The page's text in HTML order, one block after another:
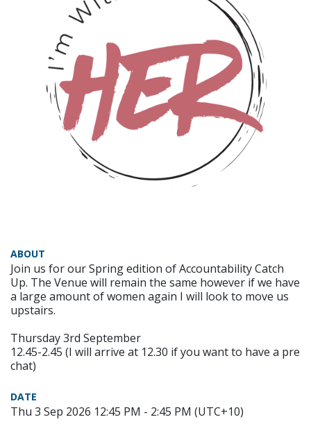
ABOUT
Join us for our Spring edition of Accountability Catch
Up. The Venue will remain the same however if we have
a large amount of women again I will look to move us
upstairs.
Thursday 3rd September
12.45-2.45 (I will arrive at 12.30 if you want to have a pre
chat)
DATE
Thu 3 Sep 2026 12:45 PM - 2:45 PM (UTC+10)